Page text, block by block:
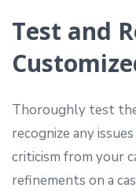
Test and
Thoroughly test
recognize any
criticism from your
refinements on a